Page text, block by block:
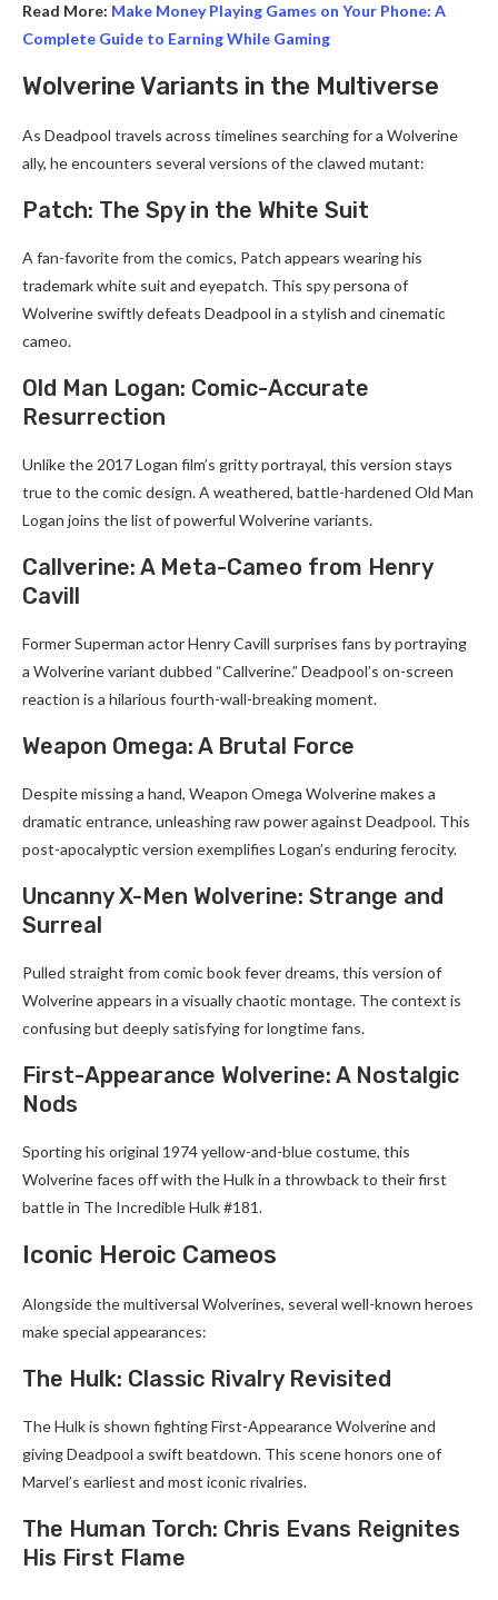
Read More: Make Money Playing Games on Your Phone: A
Complete Guide to Earning While Gaming
Wolverine Variants in the Multiverse
As Deadpool travels across timelines searching for a Wolverine
ally, he encounters several versions of the clawed mutant:
Patch: The Spy in the White Suit
A fan-favorite from the comics, Patch appears wearing his
trademark white suit and eyepatch. This spy persona of
Wolverine swiftly defeats Deadpool in a stylish and cinematic
cameo.
Old Man Logan: Comic-Accurate
Resurrection
Unlike the 2017 Logan film’s gritty portrayal, this version stays
true to the comic design. A weathered, battle-hardened Old Man
Logan joins the list of powerful Wolverine variants.
Callverine: A Meta-Cameo from Henry
Cavill
Former Superman actor Henry Cavill surprises fans by portraying
a Wolverine variant dubbed “Callverine.” Deadpool’s on-screen
reaction is a hilarious fourth-wall-breaking moment.
Weapon Omega: A Brutal Force
Despite missing a hand, Weapon Omega Wolverine makes a
dramatic entrance, unleashing raw power against Deadpool. This
post-apocalyptic version exemplifies Logan’s enduring ferocity.
Uncanny X-Men Wolverine: Strange and
Surreal
Pulled straight from comic book fever dreams, this version of
Wolverine appears in a visually chaotic montage. The context is
confusing but deeply satisfying for longtime fans.
First-Appearance Wolverine: A Nostalgic
Nods
Sporting his original 1974 yellow-and-blue costume, this
Wolverine faces off with the Hulk in a throwback to their first
battle in The Incredible Hulk #181.
Iconic Heroic Cameos
Alongside the multiversal Wolverines, several well-known heroes
make special appearances:
The Hulk: Classic Rivalry Revisited
The Hulk is shown fighting First-Appearance Wolverine and
giving Deadpool a swift beatdown. This scene honors one of
Marvel’s earliest and most iconic rivalries.
The Human Torch: Chris Evans Reignites
His First Flame